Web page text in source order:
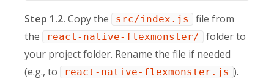
Step 1.2. Copy the src/index.js
file from
the
react-native-flexmonster/
folder to
your project folder. Rename the file if needed
(e.g., to
react-native-flexmonster.js ).